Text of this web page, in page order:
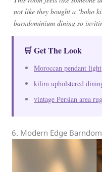
not like they bought a ‘boho
barndominium dining so
🛒 Get The Look
Moroccan pendant light
kilim upholstered
vintage Persian area rug
6. Modern Edge